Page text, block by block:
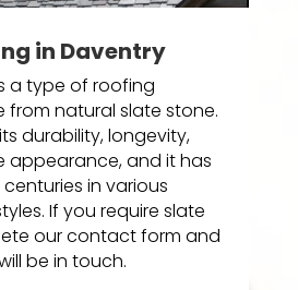
in Daventry
a type of roofing
from natural slate stone.
durability, longevity,
appearance, and it has
in various
If you require slate
our contact form and
be in touch.